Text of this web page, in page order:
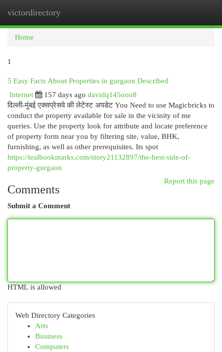
victordirectory
Home
1
5 Easy Facts About Properties in gurgaon Described
Internet
157 days ago davidq145ooo8
दिल्ली-मुंबई एक्सप्रेसवे की लेटेस्ट अपडेट You Need to use Magicbricks to
conduct the property available for sale in the vicinity of me
queries. Use the property look for attribute and locate preference
of property form near you by filtering site, value, BHK,
furnishing, as well as other prerequisites. Its spot
https://tealbookmarks.com/story21132897/the-best-side-of-
property-gurgaon
Report this page
Comments
Submit a Comment
HTML is allowed
Web Directory Categories
Arts
Business
Computers